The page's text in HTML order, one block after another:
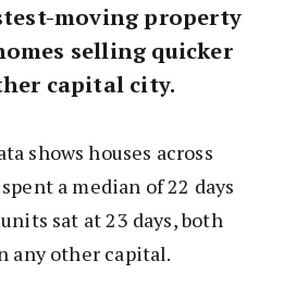
moving property
selling quicker
capital city.
shows houses across
a median of 22 days
sat at 23 days, both
any other capital.